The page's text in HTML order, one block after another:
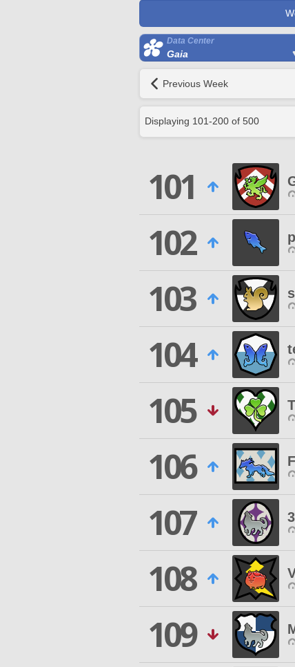
Data Center
Gaia
Previous Week
Displaying 101-200 of 500
101
102
103
104
105
106
107
108
109